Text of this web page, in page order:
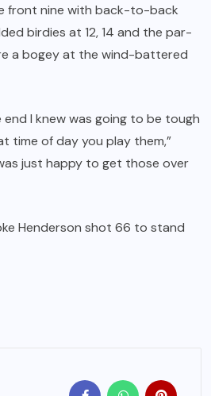
front nine with back-to-back
birdies at 12, 14 and the par-
a bogey at the wind-battered
end I knew was going to be tough
time of day you play them,”
just happy to get those over
Henderson shot 66 to stand